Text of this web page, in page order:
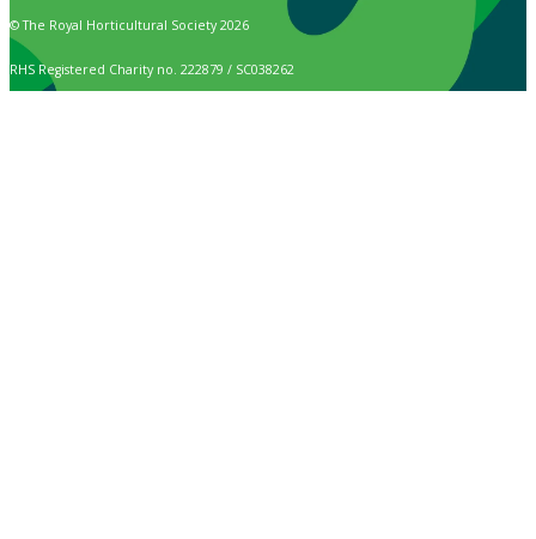
© The Royal Horticultural Society 2026
RHS Registered Charity no. 222879 / SC038262